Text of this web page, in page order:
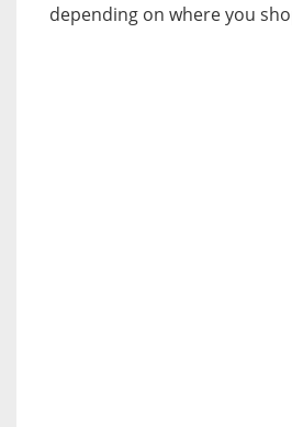
depending on where you